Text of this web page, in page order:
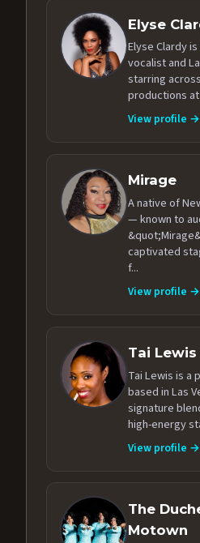
Elyse
Elyse Clardy
vocalist and
starring
productions
View profile →
Mirage
A native of
— known to
captivated
f...
View profile →
Tai Lewis
Tai Lewis is a
based in Las
signature
high-energy
View profile →
The
Motown